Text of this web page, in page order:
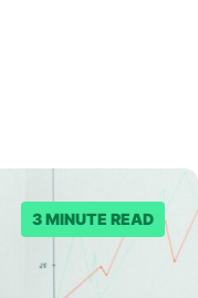
3 MINUTE READ